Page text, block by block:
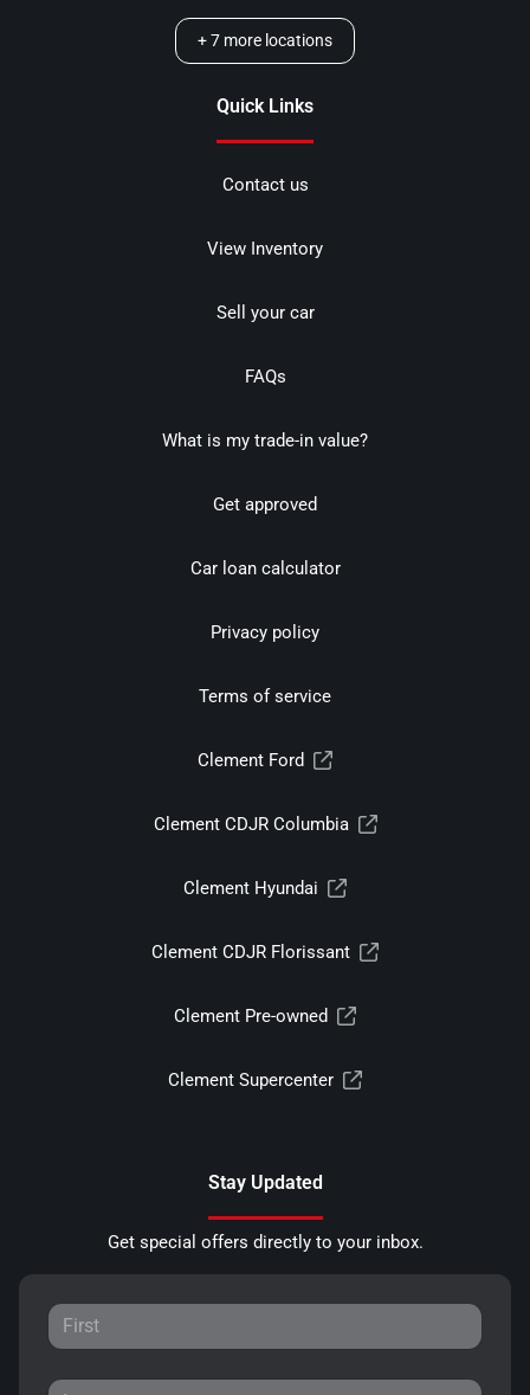
+7 more locations
Quick Links
Contact us
View Inventory
Sell your car
FAQs
What is my trade-in value?
Get approved
Car loan calculator
Privacy policy
Terms of service
Clement Ford
Clement CDJR Columbia
Clement Hyundai
Clement CDJR Florissant
Clement Pre-owned
Clement Supercenter
Stay Updated
Get special offers directly to your inbox.